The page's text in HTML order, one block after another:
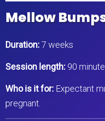
Mellow
Duration:7 weeks
Session length: 90
Who is it for: Expectant
pregnant.